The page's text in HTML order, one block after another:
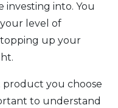
investing into. You
level of
topping up your
you choose
to understand